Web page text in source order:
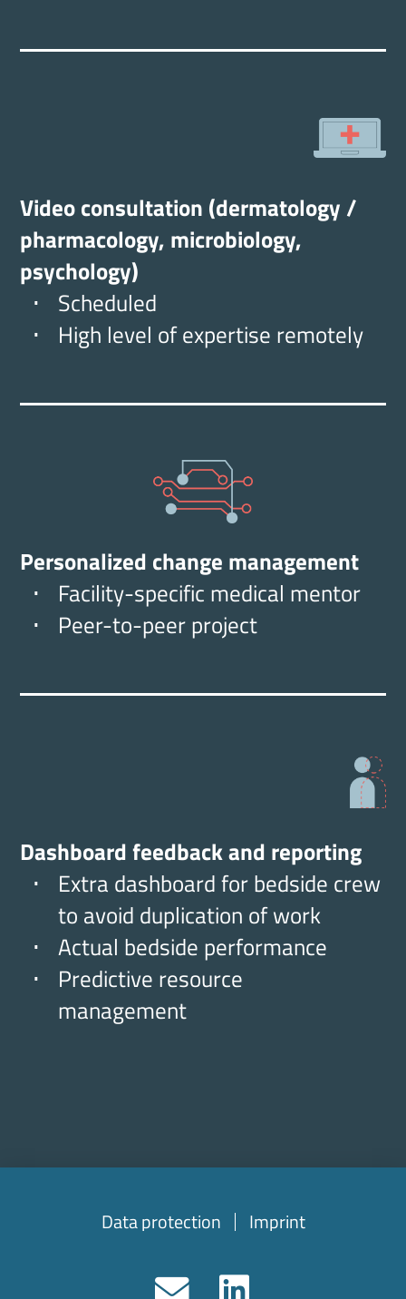
Video consultation (dermatology /
pharmacology, microbiology,
psychology)
Scheduled
High level of expertise remotely
Personalized change management
Facility-specific medical mentor
Peer-to-peer project
Dashboard feedback and reporting
Extra dashboard for bedside crew
to avoid duplication of work
Actual bedside performance
Predictive resource
management
Data protection Imprint